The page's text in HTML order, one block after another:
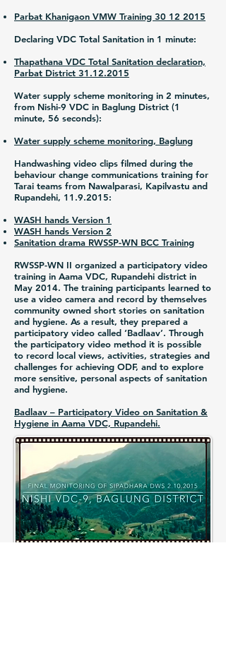
Parbat Khanigaon VMW Training 30 12 2015
Declaring VDC Total Sanitation in 1 minute:
Thapathana VDC Total Sanitation declaration,
Parbat District 31.12.2015
Water supply scheme monitoring in 2 minutes,
from Nishi-9 VDC in Baglung District (1
minute, 56 seconds):
Water supply scheme monitoring, Baglung
Handwashing video clips filmed during the
behaviour change communications training for
Tarai teams from Nawalparasi, Kapilvastu and
Rupandehi, 11.9.2015:
WASH hands Version 1
WASH hands Version 2
Sanitation drama RWSSP-WN BCC Training
RWSSP-WN II organized a participatory video
training in Aama VDC, Rupandehi district in
May 2014. The training participants learned to
use a video camera and record by themselves
community owned short stories on sanitation
and hygiene. As a result, they prepared a
participatory video called ‘Badlaav’. Through
the participatory video method it is possible
to record local views, activities, strategies and
challenges for achieving ODF, and to explore
more sensitive, personal aspects of sanitation
and hygiene.
Badlaav – Participatory Video on Sanitation &
Hygiene in Aama VDC, Rupandehi.